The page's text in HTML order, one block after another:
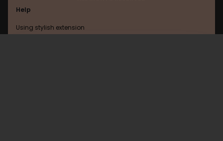
Help
Using stylish extension